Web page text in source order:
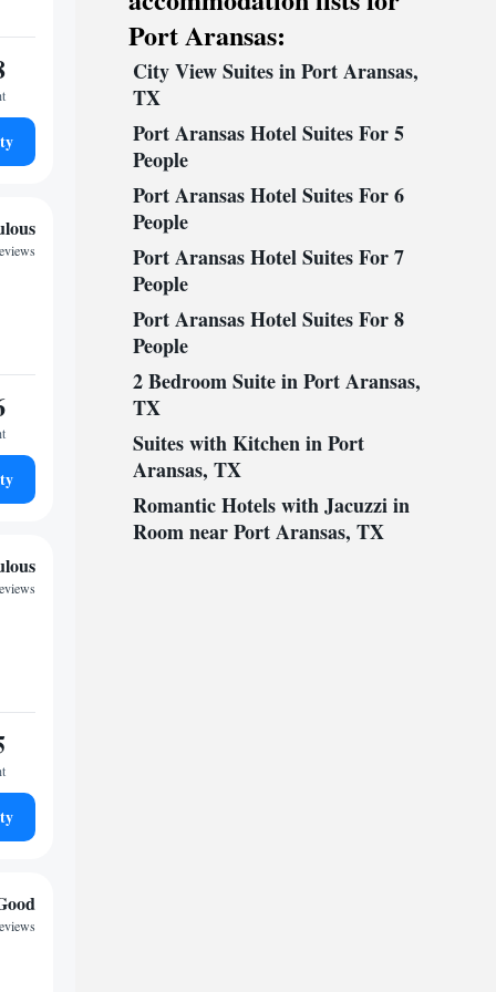
Port Aransas:
City View Suites in Port Aransas,
TX
Port Aransas Hotel Suites For 5
People
Port Aransas Hotel Suites For 6
People
Port Aransas Hotel Suites For 7
People
Port Aransas Hotel Suites For 8
People
2 Bedroom Suite in Port Aransas,
TX
Suites with Kitchen in Port
Aransas, TX
Romantic Hotels with Jacuzzi in
Room near Port Aransas, TX